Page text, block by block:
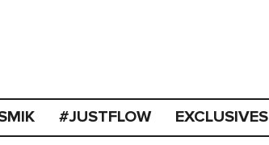
#JUSTFLOW EXCLUSIVES